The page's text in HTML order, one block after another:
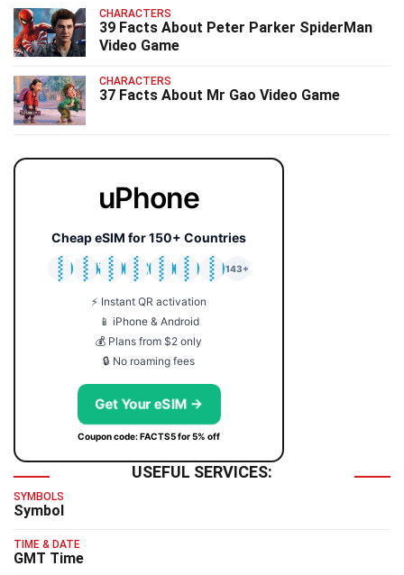
CHARACTERS
39 Facts About Peter Parker SpiderMan
Video Game
CHARACTERS
37 Facts About Mr Gao Video Game
uPhone
Cheap eSIM for 150+ Countries
🇯🇵
🇹🇭
🇬🇧
🇺🇸
🇩🇪
🇦🇺
🇰🇷
143+
⚡ Instant QR activation
📱 iPhone & Android
💰 Plans from $2 only
🔒 No roaming fees
Get Your eSIM →
Coupon code: FACTS5 for 5% off
USEFUL SERVICES:
SYMBOLS
Symbol
TIME & DATE
GMT Time